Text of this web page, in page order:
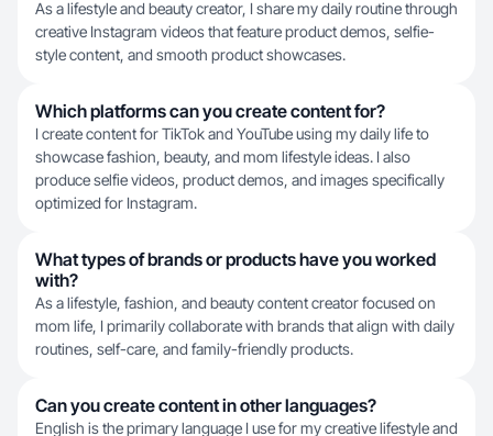
As a lifestyle and beauty creator, I share my daily routine through
creative Instagram videos that feature product demos, selfie-
style content, and smooth product showcases.
Which platforms can you create content for?
I create content for TikTok and YouTube using my daily life to
showcase fashion, beauty, and mom lifestyle ideas. I also
produce selfie videos, product demos, and images specifically
optimized for Instagram.
What types of brands or products have you worked
with?
As a lifestyle, fashion, and beauty content creator focused on
mom life, I primarily collaborate with brands that align with daily
routines, self-care, and family-friendly products.
Can you create content in other languages?
English is the primary language I use for my creative lifestyle and